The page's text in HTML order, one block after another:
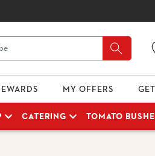
MY OFFERS
CATERING TOMATO